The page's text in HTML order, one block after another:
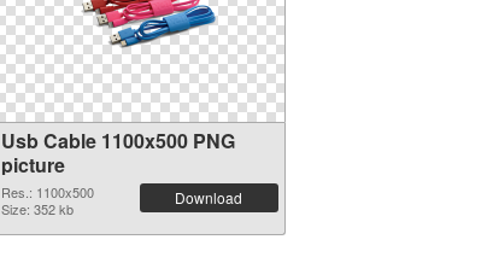
Usb Cable 1100x500 PNG
picture
Res.: 1100x500
Size: 352 kb
Download